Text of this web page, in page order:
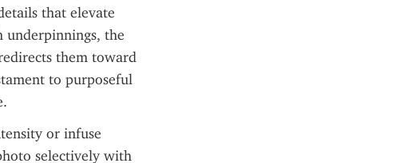
that elevate
underpinnings, the
them toward
to purposeful
or infuse
selectively with